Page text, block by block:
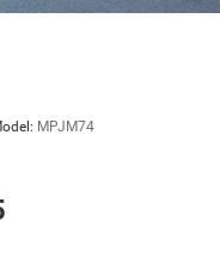
MPJM74